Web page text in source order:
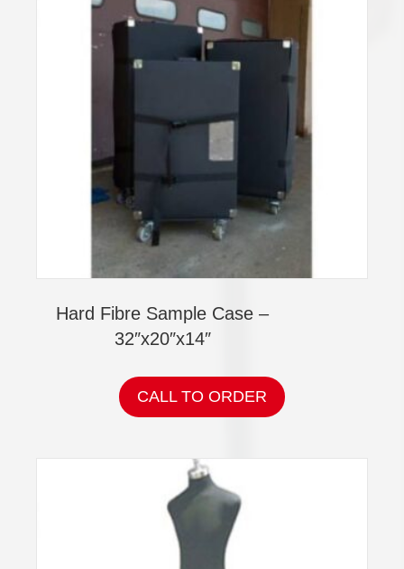
Hard Fibre Sample Case –
32″x20″x14″
CALL TO ORDER